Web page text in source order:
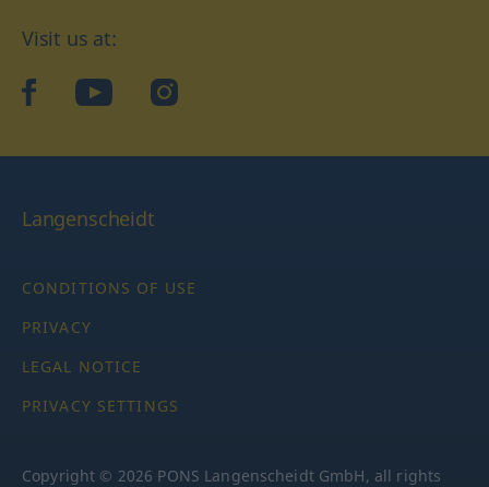
Visit us at:
facebookYouTubeInstagram
Langenscheidt
CONDITIONS OF USE
PRIVACY
LEGAL NOTICE
PRIVACY SETTINGS
Copyright © 2026 PONS Langenscheidt GmbH, all rights